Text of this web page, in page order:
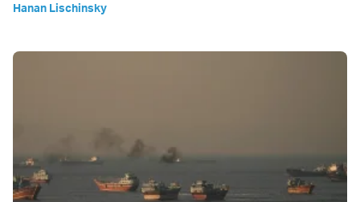
Hanan Lischinsky